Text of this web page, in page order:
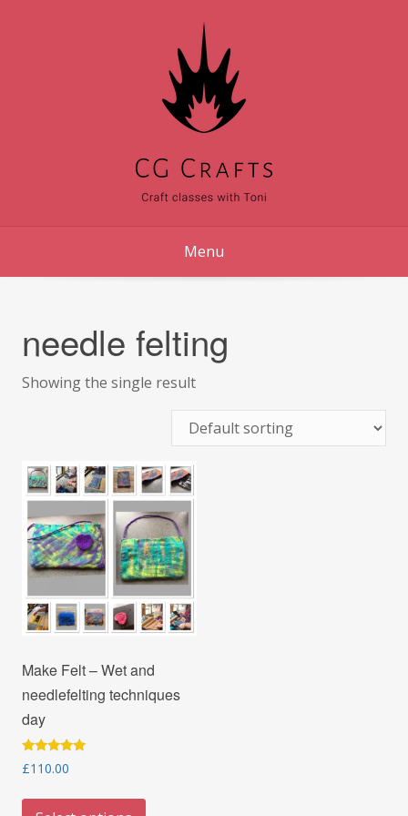
Menu
needle felting
Showing the single result
Make Felt – Wet and
needlefelting techniques
day
Rated
5.00
£110.00
This